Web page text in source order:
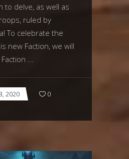
to delve, as well as
ruled by
To celebrate the
new Faction, we will
2020 0